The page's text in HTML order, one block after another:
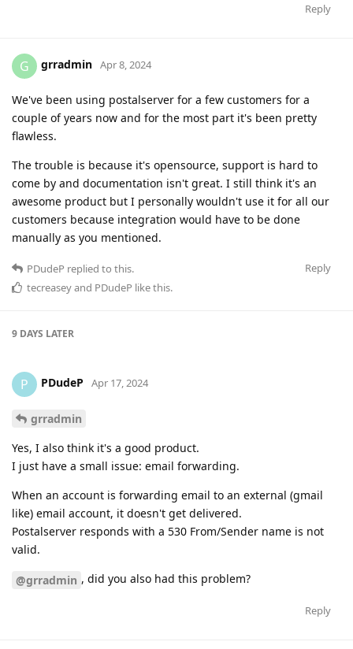
Reply
G grradmin Apr 8, 2024
We've been using postalserver for a few customers for a
couple of years now and for the most part it's been pretty
flawless.
The trouble is because it's opensource, support is hard to
come by and documentation isn't great. I still think it's an
awesome product but I personally wouldn't use it for all our
customers because integration would have to be done
manually as you mentioned.
Reply
PDudeP replied to this.
tecreaseyand PDudeP like this.
9 DAYS LATER
P PDudeP Apr 17, 2024
grradmin
Yes, I also think it's a good product.
I just have a small issue: email forwarding.
When an account is forwarding email to an external (gmail
like) email account, it doesn't get delivered.
Postalserver responds with a 530 From/Sender name is not
valid.
@grradmin , did you also had this problem?
Reply